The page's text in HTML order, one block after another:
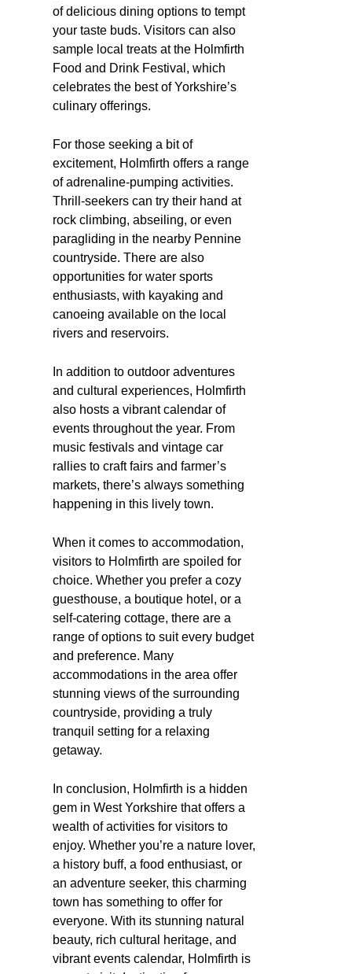
of delicious dining options to tempt
your taste buds. Visitors can also
sample local treats at the Holmfirth
Food and Drink Festival, which
celebrates the best of Yorkshire’s
culinary offerings.
For those seeking a bit of
excitement, Holmfirth offers a range
of adrenaline-pumping activities.
Thrill-seekers can try their hand at
rock climbing, abseiling, or even
paragliding in the nearby Pennine
countryside. There are also
opportunities for water sports
enthusiasts, with kayaking and
canoeing available on the local
rivers and reservoirs.
In addition to outdoor adventures
and cultural experiences, Holmfirth
also hosts a vibrant calendar of
events throughout the year. From
music festivals and vintage car
rallies to craft fairs and farmer’s
markets, there’s always something
happening in this lively town.
When it comes to accommodation,
visitors to Holmfirth are spoiled for
choice. Whether you prefer a cozy
guesthouse, a boutique hotel, or a
self-catering cottage, there are a
range of options to suit every budget
and preference. Many
accommodations in the area offer
stunning views of the surrounding
countryside, providing a truly
tranquil setting for a relaxing
getaway.
In conclusion, Holmfirth is a hidden
gem in West Yorkshire that offers a
wealth of activities for visitors to
enjoy. Whether you’re a nature lover,
a history buff, a food enthusiast, or
an adventure seeker, this charming
town has something to offer for
everyone. With its stunning natural
beauty, rich cultural heritage, and
vibrant events calendar, Holmfirth is